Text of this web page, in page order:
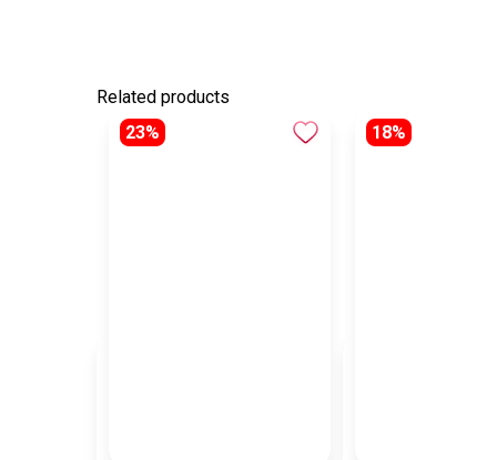
Related products
23%
18%